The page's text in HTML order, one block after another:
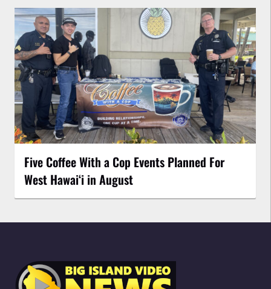
Five Coffee With a Cop Events Planned For
West Hawai‘i in August